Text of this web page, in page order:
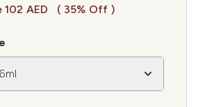
102 AED
( 35% Off )